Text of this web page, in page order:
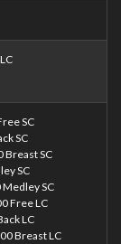
SC
SC
Breast SC
SC
Medley SC
Free LC
LC
Breast LC